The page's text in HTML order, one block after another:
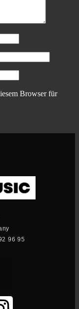
Browser für
96 95